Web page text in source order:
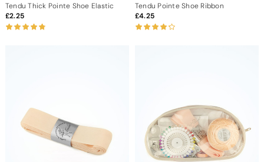
Tendu Thick Pointe Shoe Elastic
2.25
Tendu Pointe Shoe Ribbon
4.25